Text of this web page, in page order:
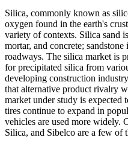
Silica, commonly known as
oxygen found in the earth's
variety of contexts. Silica sand
mortar, and concrete;
roadways. The silica market is
for precipitated silica from
developing construction
that alternative product rivalry
market under study is expected
tires continue to expand in
vehicles are used more widely.
Silica, and Sibelco are a few of